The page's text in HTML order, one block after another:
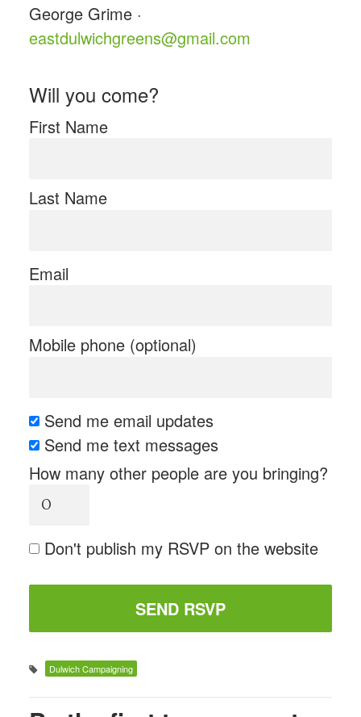
George Grime ·
eastdulwichgreens@gmail.com
Will you come?
First Name
Last Name
Email
Mobile phone (optional)
Send me email updates
Send me text messages
How many other people are you bringing?
Don't publish my RSVP on the website
Dulwich Campaigning